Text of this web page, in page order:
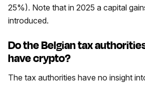
25%). Note that in 2025 a capital
introduced.
Do the Belgian tax
have crypto?
The tax authorities have no insight